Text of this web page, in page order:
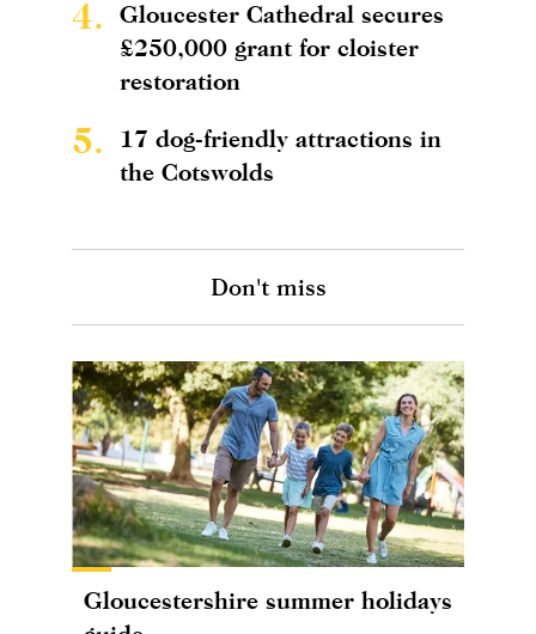
4.
Gloucester Cathedral secures
£250,000 grant for cloister
restoration
5.
17 dog-friendly attractions in
the Cotswolds
Don't miss
Gloucestershire summer holidays